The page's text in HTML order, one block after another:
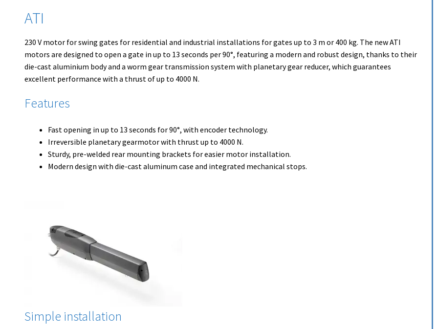
ATI
230 V motor for swing gates for residential and industrial installations for gates up to 3 m or 400 kg. The new ATI
motors are designed to open a gate in up to 13 seconds per 90°, featuring a modern and robust design, thanks to their
die-cast aluminium body and a worm gear transmission system with planetary gear reducer, which guarantees
excellent performance with a thrust of up to 4000 N.
Features
Fast opening in up to 13 seconds for 90°, with encoder technology.
Irreversible planetary gearmotor with thrust up to 4000 N.
Sturdy, pre-welded rear mounting brackets for easier motor installation.
Modern design with die-cast aluminum case and integrated mechanical stops.
Simple installation